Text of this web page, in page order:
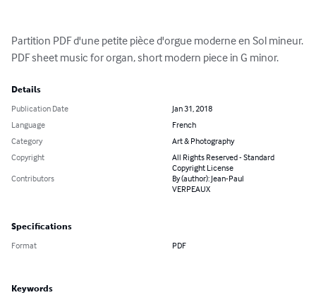
Partition PDF d'une petite pièce d'orgue moderne en Sol mineur.
PDF sheet music for organ, short modern piece in G minor.
Details
Publication Date
Jan 31, 2018
Language
French
Category
Art & Photography
Copyright
All Rights Reserved - Standard
Copyright License
Contributors
By (author): Jean-Paul
VERPEAUX
Specifications
Format PDF
Keywords